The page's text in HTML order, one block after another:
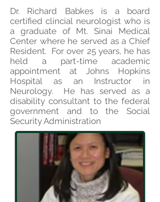
Dr. Richard Babkes is a board
certified clincial neurologist who is
a graduate of Mt. Sinai Medical
Center where he served as a Chief
Resident. For over 25 years, he has
held a part-time academic
appointment at Johns Hopkins
Hospital as an Instructor in
Neurology. He has served as a
disability consultant to the federal
government and to the Social
Security Administration